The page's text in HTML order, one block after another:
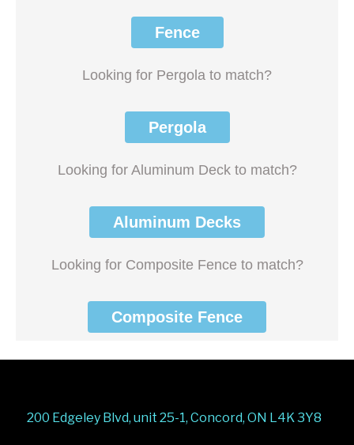
Fence
Looking for Pergola to match?
Pergola
Looking for Aluminum Deck to match?
Aluminum Decks
Looking for Composite Fence to match?
Composite Fence
200 Edgeley Blvd, unit 25-1, Concord, ON L4K 3Y8